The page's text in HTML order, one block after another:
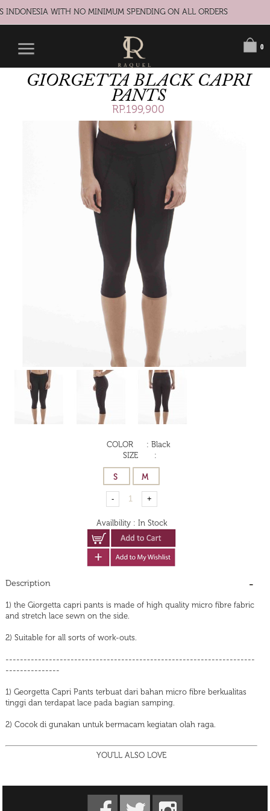
INDONESIA WITH NO MINIMUM SPENDING ON ALL ORDERS
0
GIORGETTA BLACK CAPRI
PANTS
RP.199,900
COLOR : Black
SIZE
:
Availbility : In Stock
Description
1) the Giorgetta capri pants is made of high quality micro fibre fabric
and stretch lace sewn on the side.
2) Suitable for all sorts of work-outs.
---------------------------------------------------------------------
---------------
1) Georgetta Capri Pants terbuat dari bahan micro fibre berkualitas
tinggi dan terdapat lace pada bagian samping.
2) Cocok di gunakan untuk bermacam kegiatan olah raga.
YOU'LL ALSO LOVE